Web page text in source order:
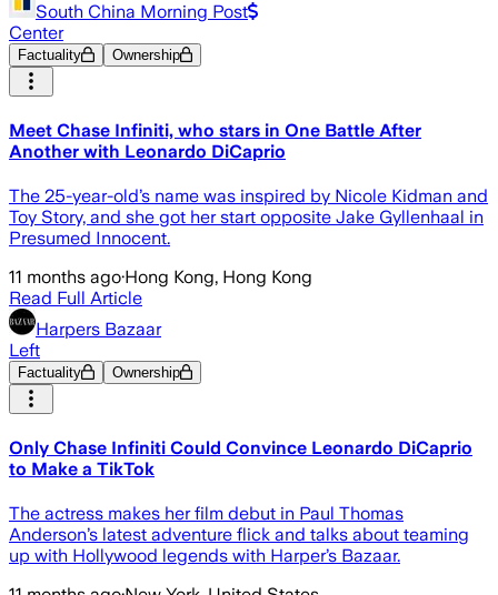
South China Morning Post
Center
Factuality Ownership
Meet Chase Infiniti, who stars in One Battle After
Another with Leonardo DiCaprio
The 25-year-old’s name was inspired by Nicole Kidman and
Toy Story, and she got her start opposite Jake Gyllenhaal in
Presumed Innocent.
11 months ago·Hong Kong, Hong Kong
Read Full Article
Harpers Bazaar
Left
Factuality Ownership
Only Chase Infiniti Could Convince Leonardo DiCaprio
to Make a TikTok
The actress makes her film debut in Paul Thomas
Anderson’s latest adventure flick and talks about teaming
up with Hollywood legends with Harper’s Bazaar.